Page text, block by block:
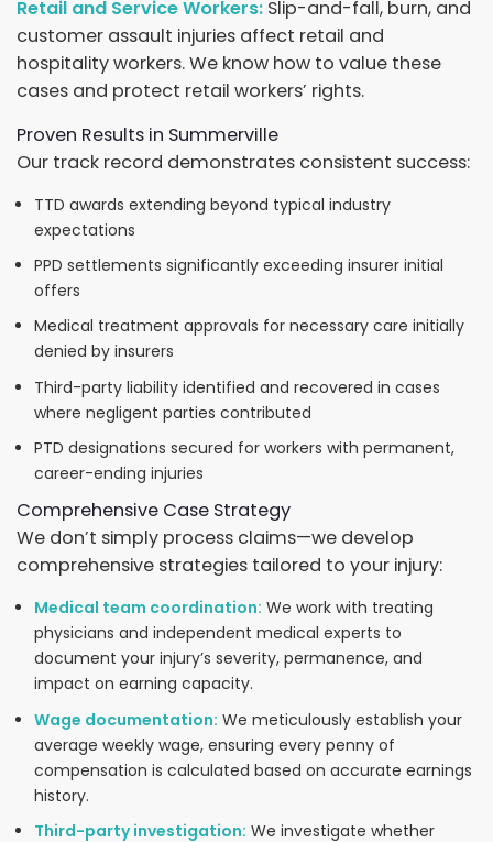
Retail and Service Workers: Slip-and-fall, burn, and
customer assault injuries affect retail and
hospitality workers. We know how to value these
cases and protect retail workers’ rights.
Proven Results in Summerville
Our track record demonstrates consistent success:
TTD awards extending beyond typical industry
expectations
PPD settlements significantly exceeding insurer initial
offers
Medical treatment approvals for necessary care initially
denied by insurers
Third-party liability identified and recovered in cases
where negligent parties contributed
PTD designations secured for workers with permanent,
career-ending injuries
Comprehensive Case Strategy
We don’t simply process claims—we develop
comprehensive strategies tailored to your injury:
Medical team coordination: We work with treating
physicians and independent medical experts to
document your injury’s severity, permanence, and
impact on earning capacity.
Wage documentation: We meticulously establish your
average weekly wage, ensuring every penny of
compensation is calculated based on accurate earnings
history.
Third-party investigation: We investigate whether